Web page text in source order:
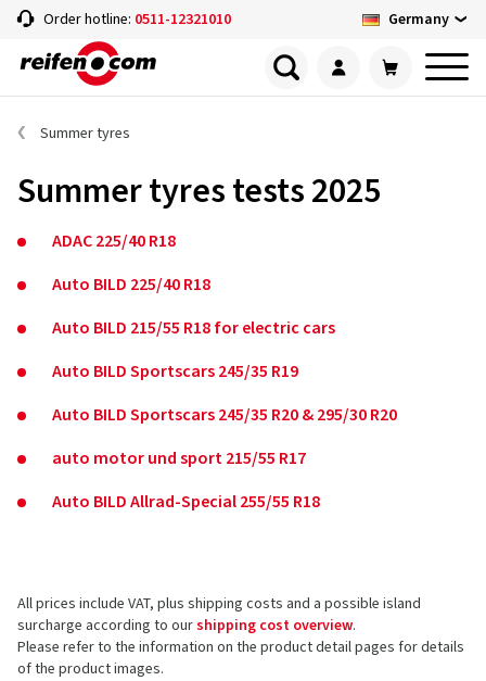
Order hotline: 0511-12321010 Germany
Summer tyres
Summer tyres tests 2025
ADAC 225/40 R18
Auto BILD 225/40 R18
Auto BILD 215/55 R18 for electric cars
Auto BILD Sportscars 245/35 R19
Auto BILD Sportscars 245/35 R20 & 295/30 R20
auto motor und sport 215/55 R17
Auto BILD Allrad-Special 255/55 R18
All prices include VAT, plus shipping costs and a possible island
surcharge according to ourshipping cost overview.
Please refer to the information on the product detail pages for details
of the product images.